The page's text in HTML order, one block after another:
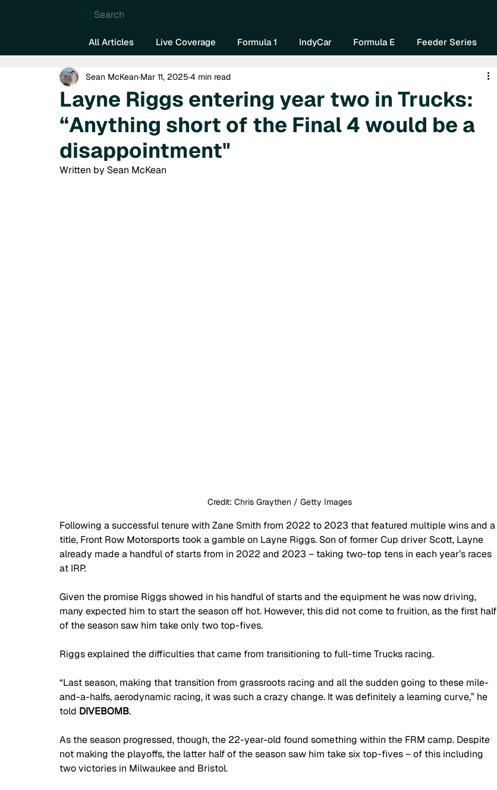
Search
All Articles Live Coverage Formula 1 IndyCar Formula E Feeder Series
Layne Riggs entering year two in Trucks:
“Anything short of the Final 4 would be a
disappointment"
Sean McKean Mar 11, 2025 4 min read
Written by Sean McKean
Credit: Chris Graythen / Getty Images
Following a successful tenure with Zane Smith from 2022 to 2023 that featured multiple wins and a
title, Front Row Motorsports took a gamble on Layne Riggs. Son of former Cup driver Scott, Layne
already made a handful of starts from in 2022 and 2023 – taking two-top tens in each year’s races
at IRP.
Given the promise Riggs showed in his handful of starts and the equipment he was now driving,
many expected him to start the season off hot. However, this did not come to fruition, as the first half
of the season saw him take only two top-fives.
Riggs explained the difficulties that came from transitioning to full-time Trucks racing.
“Last season, making that transition from grassroots racing and all the sudden going to these mile-
and-a-halfs, aerodynamic racing, it was such a crazy change. It was definitely a learning curve,” he
told DIVEBOMB.
As the season progressed, though, the 22-year-old found something within the FRM camp. Despite
not making the playoffs, the latter half of the season saw him take six top-fives – of this including
two victories in Milwaukee and Bristol.